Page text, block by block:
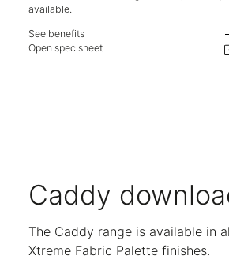
available.
See benefits
Featuring shelves, stationary and filing
Open spec sheet
Caddy
The Caddy range is available in
Xtreme Fabric Palette finishes.